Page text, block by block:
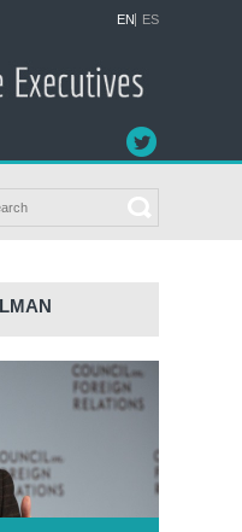
EN ES